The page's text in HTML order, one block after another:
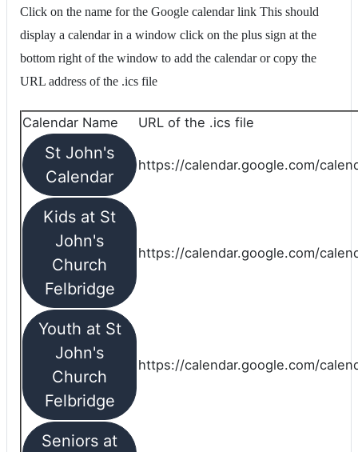
Click on the name for the Google calendar link This should
display a calendar in a window click on the plus sign at the
bottom right of the window to add the calendar or copy the
URL address of the .ics file
Calendar Name URL of the .ics file
St John's
Calendar
https://calendar.google.com/
Kids at St
John's
Church
Felbridge
https://calendar.google.com/
Youth at St
John's
Church
Felbridge
https://calendar.google.com/
Seniors at